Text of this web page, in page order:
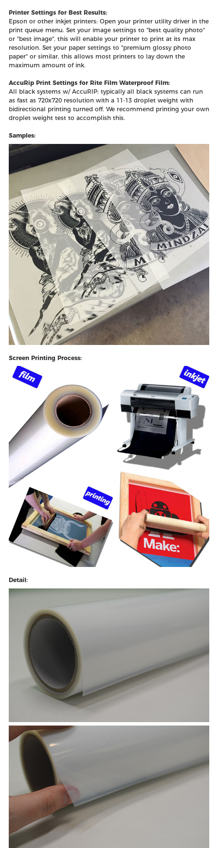
Printer Settings for Best Results:
Epson or other inkjet printers: Open your printer utility driver in the
print queue menu. Set your image settings to "best quality photo"
or "best image", this will enable your printer to print at its max
resolution. Set your paper settings to "premium glossy photo
paper" or similar, this allows most printers to lay down the
maximum amount of ink.
AccuRip Print Settings for Rite Film Waterproof Film:
All black systems w/ AccuRIP: typically all black systems can run
as fast as 720x720 resolution with a 11-13 droplet weight with
bidirectional printing turned off. We recommend printing your own
droplet weight test to accomplish this.
Samples:
Screen Printing Process:
Detail: